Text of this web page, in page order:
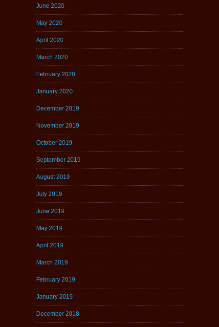
June 2020
May 2020
April 2020
March 2020
February 2020
January 2020
December 2019
November 2019
October 2019
September 2019
August 2019
July 2019
June 2019
May 2019
April 2019
March 2019
February 2019
January 2019
December 2018